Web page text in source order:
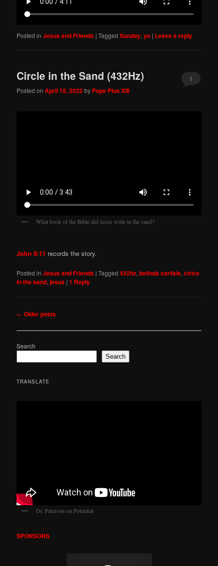
Posted in Jesus and Friends |Tagged Sunday,ye | Leave a reply
Circle in the Sand (432Hz)
Posted onApril 18, 2022by Pope Pius XIII
1
What book of the Bible did Jesus write in the sand?
John 8:11 records the story.
Posted in Jesus and Friends |Tagged 432hz,belinda carlisle,cirlce
in the sand,jesus |1 Reply
Post
← Older posts
Search
Search
TRANSLATE
Dr. Peterson on Potential
SPONSORS